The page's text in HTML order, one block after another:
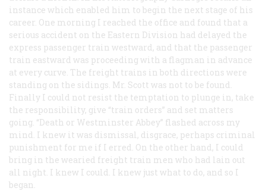
instance which enabled him to begin the next stage of his
career. One morning I reached the office and found that a
serious accident on the Eastern Division had delayed the
express passenger train westward, and that the passenger
train eastward was proceeding with a flagman in advance
at every curve. The freight trains in both directions were
standing on the sidings. Mr. Scott was not to be found.
Finally I could not resist the temptation to plunge in, take
the responsibility, give “train orders” and set matters
going. “Death or Westminster Abbey” flashed across my
mind. I knew it was dismissal, disgrace, perhaps criminal
punishment for me if I erred. On the other hand, I could
bring in the wearied freight train men who had lain out
all night. I knew I could. I knew just what to do, and so I
began.